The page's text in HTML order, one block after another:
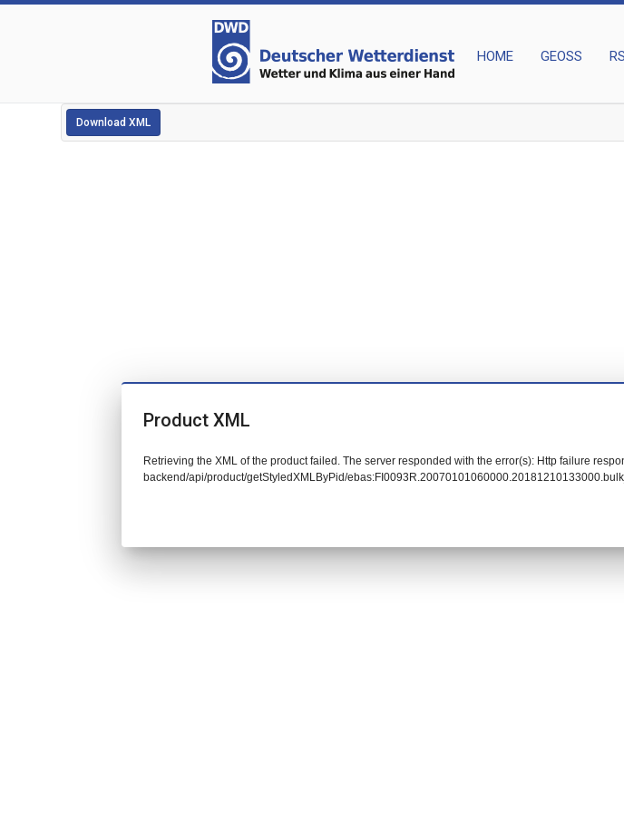
HOME GEOSS
Download XML
Product XML
Retrieving the XML of the product failed. The server responded with the error(s): Http failure
backend/api/product/getStyledXMLByPid/